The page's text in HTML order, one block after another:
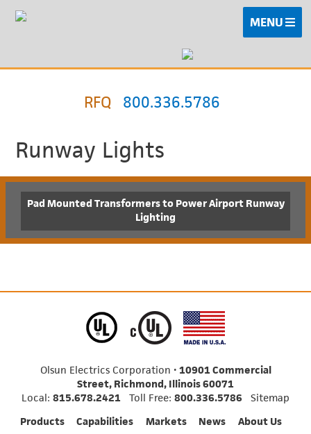
MENU
RFQ 800.336.5786
Runway Lights
Pad Mounted Transformers to Power Airport Runway
Lighting
Olsun Electrics Corporation • 10901 Commercial
Street, Richmond, Illinois 60071
Local: 815.678.2421 Toll Free: 800.336.5786
Sitemap
Products
Capabilities Markets News
About Us